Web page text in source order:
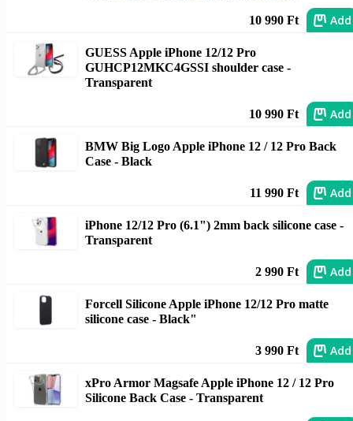
10 990 Ft Add
GUESS Apple iPhone 12/12 Pro
GUHCP12MKC4GSSI shoulder case -
Transparent
10 990 Ft Add
BMW Big Logo Apple iPhone 12 / 12 Pro Back
Case - Black
11 990 Ft Add
iPhone 12/12 Pro (6.1") 2mm back silicone case -
Transparent
2 990 Ft Add
Forcell Silicone Apple iPhone 12/12 Pro matte
silicone case - Black"
3 990 Ft Add
xPro Armor Magsafe Apple iPhone 12 / 12 Pro
Silicone Back Case - Transparent